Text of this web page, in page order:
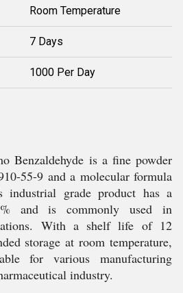
Room Temperature
7 Days
1000 Per Day
Benzaldehyde is a fine powder
55-9 and a molecular formula
industrial grade product has a
and is commonly used in
With a shelf life of 12
storage at room temperature,
for various manufacturing
industry.